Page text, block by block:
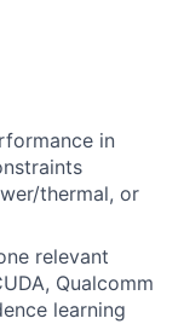
in
thermal, or
relevant
Qualcomm
learning